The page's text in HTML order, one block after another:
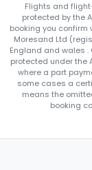
Flights and
protected by the
booking you confirm
Moresand Ltd
England and wales .
protected under the
where a part
some cases a
means the
booking